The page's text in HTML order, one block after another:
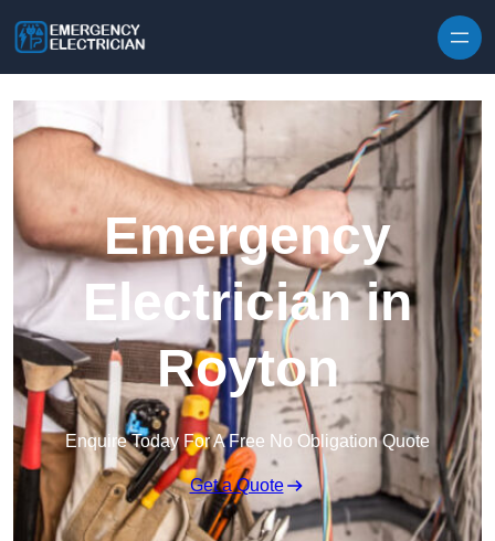
Emergency
Electrician in
Royton
Enquire Today For A Free No Obligation Quote
Get a Quote